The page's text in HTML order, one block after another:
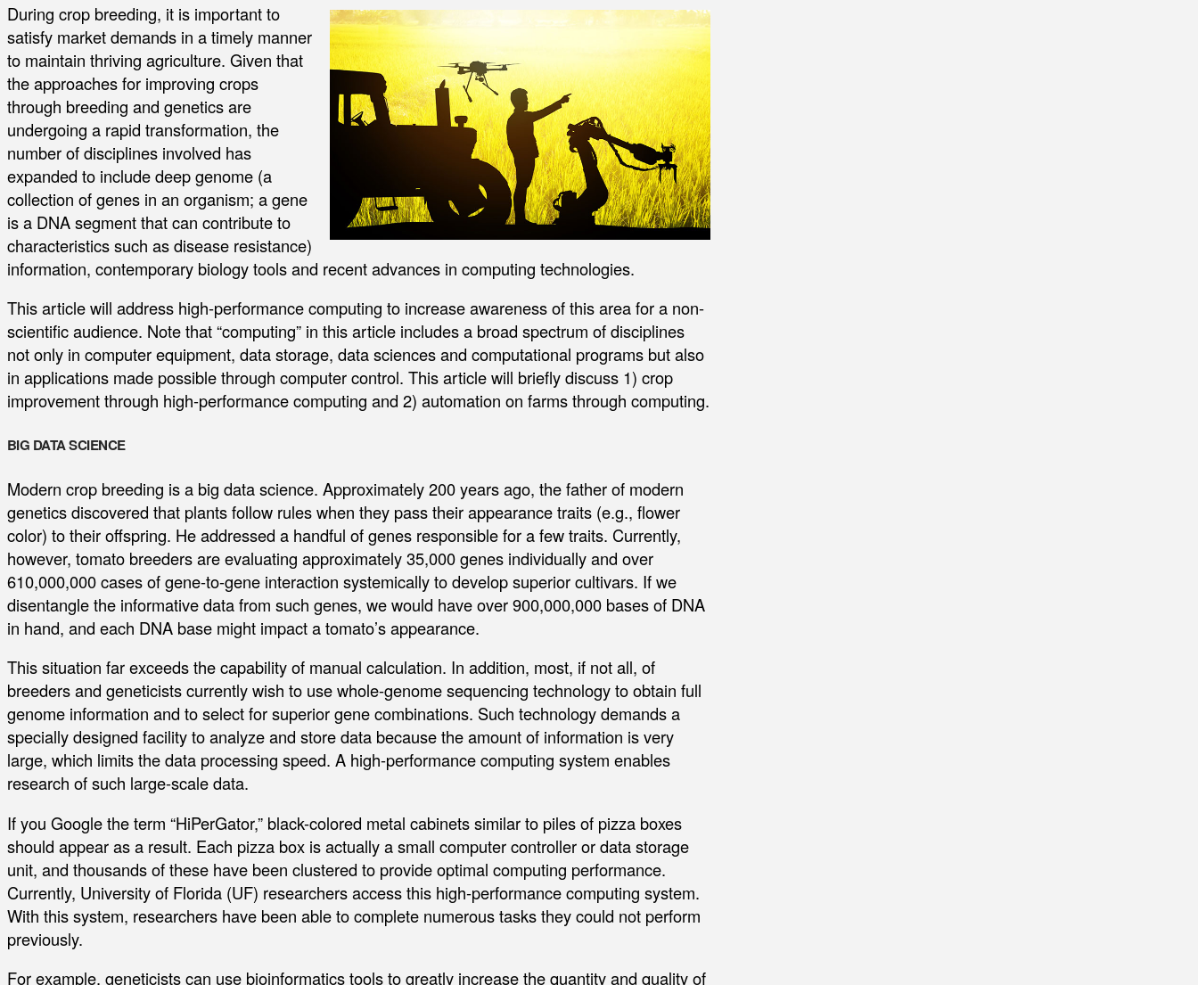
During crop breeding, it is important to
satisfy market demands in a timely manner
to maintain thriving agriculture. Given that
the approaches for improving crops
through breeding and genetics are
undergoing a rapid transformation, the
number of disciplines involved has
expanded to include deep genome (a
collection of genes in an organism; a gene
is a DNA segment that can contribute to
characteristics such as disease resistance)
information, contemporary biology tools and recent advances in computing technologies.
This article will address high-performance computing to increase awareness of this area for a non-
scientific audience. Note that “computing” in this article includes a broad spectrum of disciplines
not only in computer equipment, data storage, data sciences and computational programs but also
in applications made possible through computer control. This article will briefly discuss 1) crop
improvement through high-performance computing and 2) automation on farms through computing.
BIG DATA SCIENCE
Modern crop breeding is a big data science. Approximately 200 years ago, the father of modern
genetics discovered that plants follow rules when they pass their appearance traits (e.g., flower
color) to their offspring. He addressed a handful of genes responsible for a few traits. Currently,
however, tomato breeders are evaluating approximately 35,000 genes individually and over
610,000,000 cases of gene-to-gene interaction systemically to develop superior cultivars. If we
disentangle the informative data from such genes, we would have over 900,000,000 bases of DNA
in hand, and each DNA base might impact a tomato’s appearance.
This situation far exceeds the capability of manual calculation. In addition, most, if not all, of
breeders and geneticists currently wish to use whole-genome sequencing technology to obtain full
genome information and to select for superior gene combinations. Such technology demands a
specially designed facility to analyze and store data because the amount of information is very
large, which limits the data processing speed. A high-performance computing system enables
research of such large-scale data.
If you Google the term “HiPerGator,” black-colored metal cabinets similar to piles of pizza boxes
should appear as a result. Each pizza box is actually a small computer controller or data storage
unit, and thousands of these have been clustered to provide optimal computing performance.
Currently, University of Florida (UF) researchers access this high-performance computing system.
With this system, researchers have been able to complete numerous tasks they could not perform
previously.
For example, geneticists can use bioinformatics tools to greatly increase the quantity and quality of